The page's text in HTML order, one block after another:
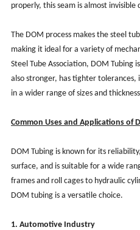
properly, this seam is almost
The DOM process makes the steel
making it ideal for a variety of
Steel Tube Association, DOM
also stronger, has tighter tolerances,
in a wider range of sizes and
Common Uses and Applications of
DOM Tubing is known for its
surface, and is suitable for a wide
frames and roll cages to hydraulic
DOM tubing is a versatile choice.
1. Automotive Industry